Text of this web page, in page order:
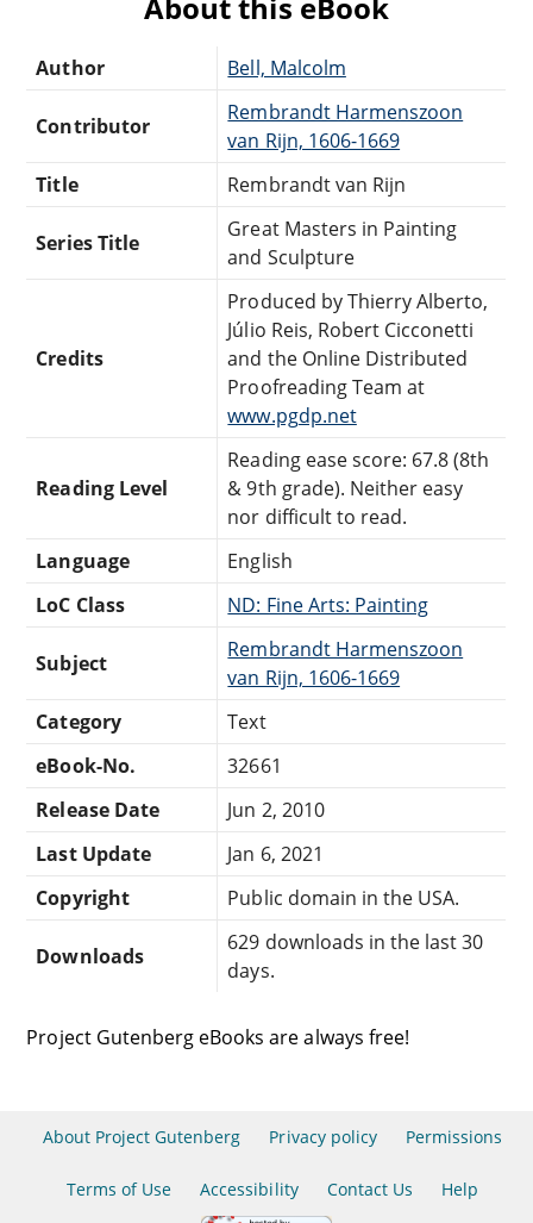
Author Bell, Malcolm
Contributor
Rembrandt Harmenszoon
van Rijn, 1606-1669
Title
Rembrandt van Rijn
Series Title
Great Masters in Painting
and Sculpture
Credits
Produced by Thierry Alberto,
Júlio Reis, Robert Cicconetti
and the Online Distributed
Proofreading Team at
www.pgdp.net
Reading Level
Reading ease score: 67.8 (8th
& 9th grade). Neither easy
nor difficult to read.
Language
English
LoC Class
ND: Fine Arts: Painting
Subject
Rembrandt Harmenszoon
van Rijn, 1606-1669
Category
Text
eBook-No.
32661
Release Date
Jun 2, 2010
Last Update
Jan 6, 2021
Copyright
Public domain in the USA.
Downloads
629 downloads in the last 30
days.
Project Gutenberg eBooks are always free!
About Project Gutenberg Privacy policy Permissions
Terms of Use Accessibility Contact Us Help